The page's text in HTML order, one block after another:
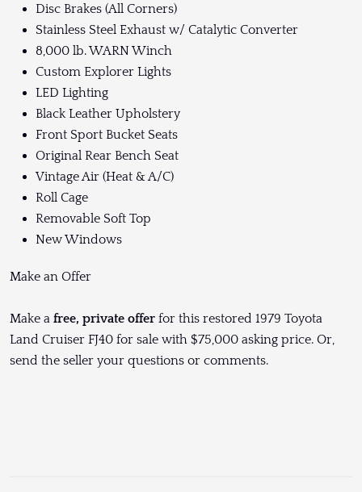
Disc Brakes (All Corners)
Stainless Steel Exhaust w/ Catalytic Converter
8,000 lb. WARN Winch
Custom Explorer Lights
LED Lighting
Black Leather Upholstery
Front Sport Bucket Seats
Original Rear Bench Seat
Vintage Air (Heat & A/C)
Roll Cage
Removable Soft Top
New Windows
Make an Offer
Make a free, private offer for this restored 1979 Toyota
Land Cruiser FJ40 for sale with $75,000 asking price. Or,
send the seller your questions or comments.